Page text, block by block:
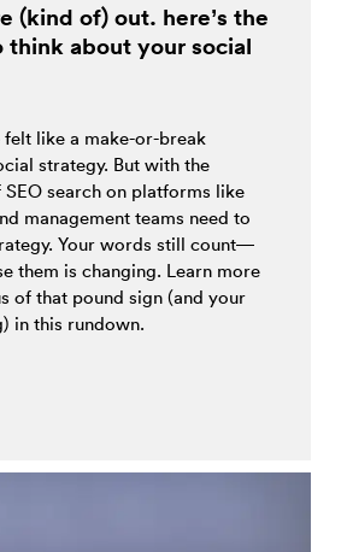
(kind of) out. here’s the
think about your social
felt like a make-or-break
strategy. But with the
search on platforms like
management teams need to
Your words still count—
them is changing. Learn more
of that pound sign (and your
in this rundown.